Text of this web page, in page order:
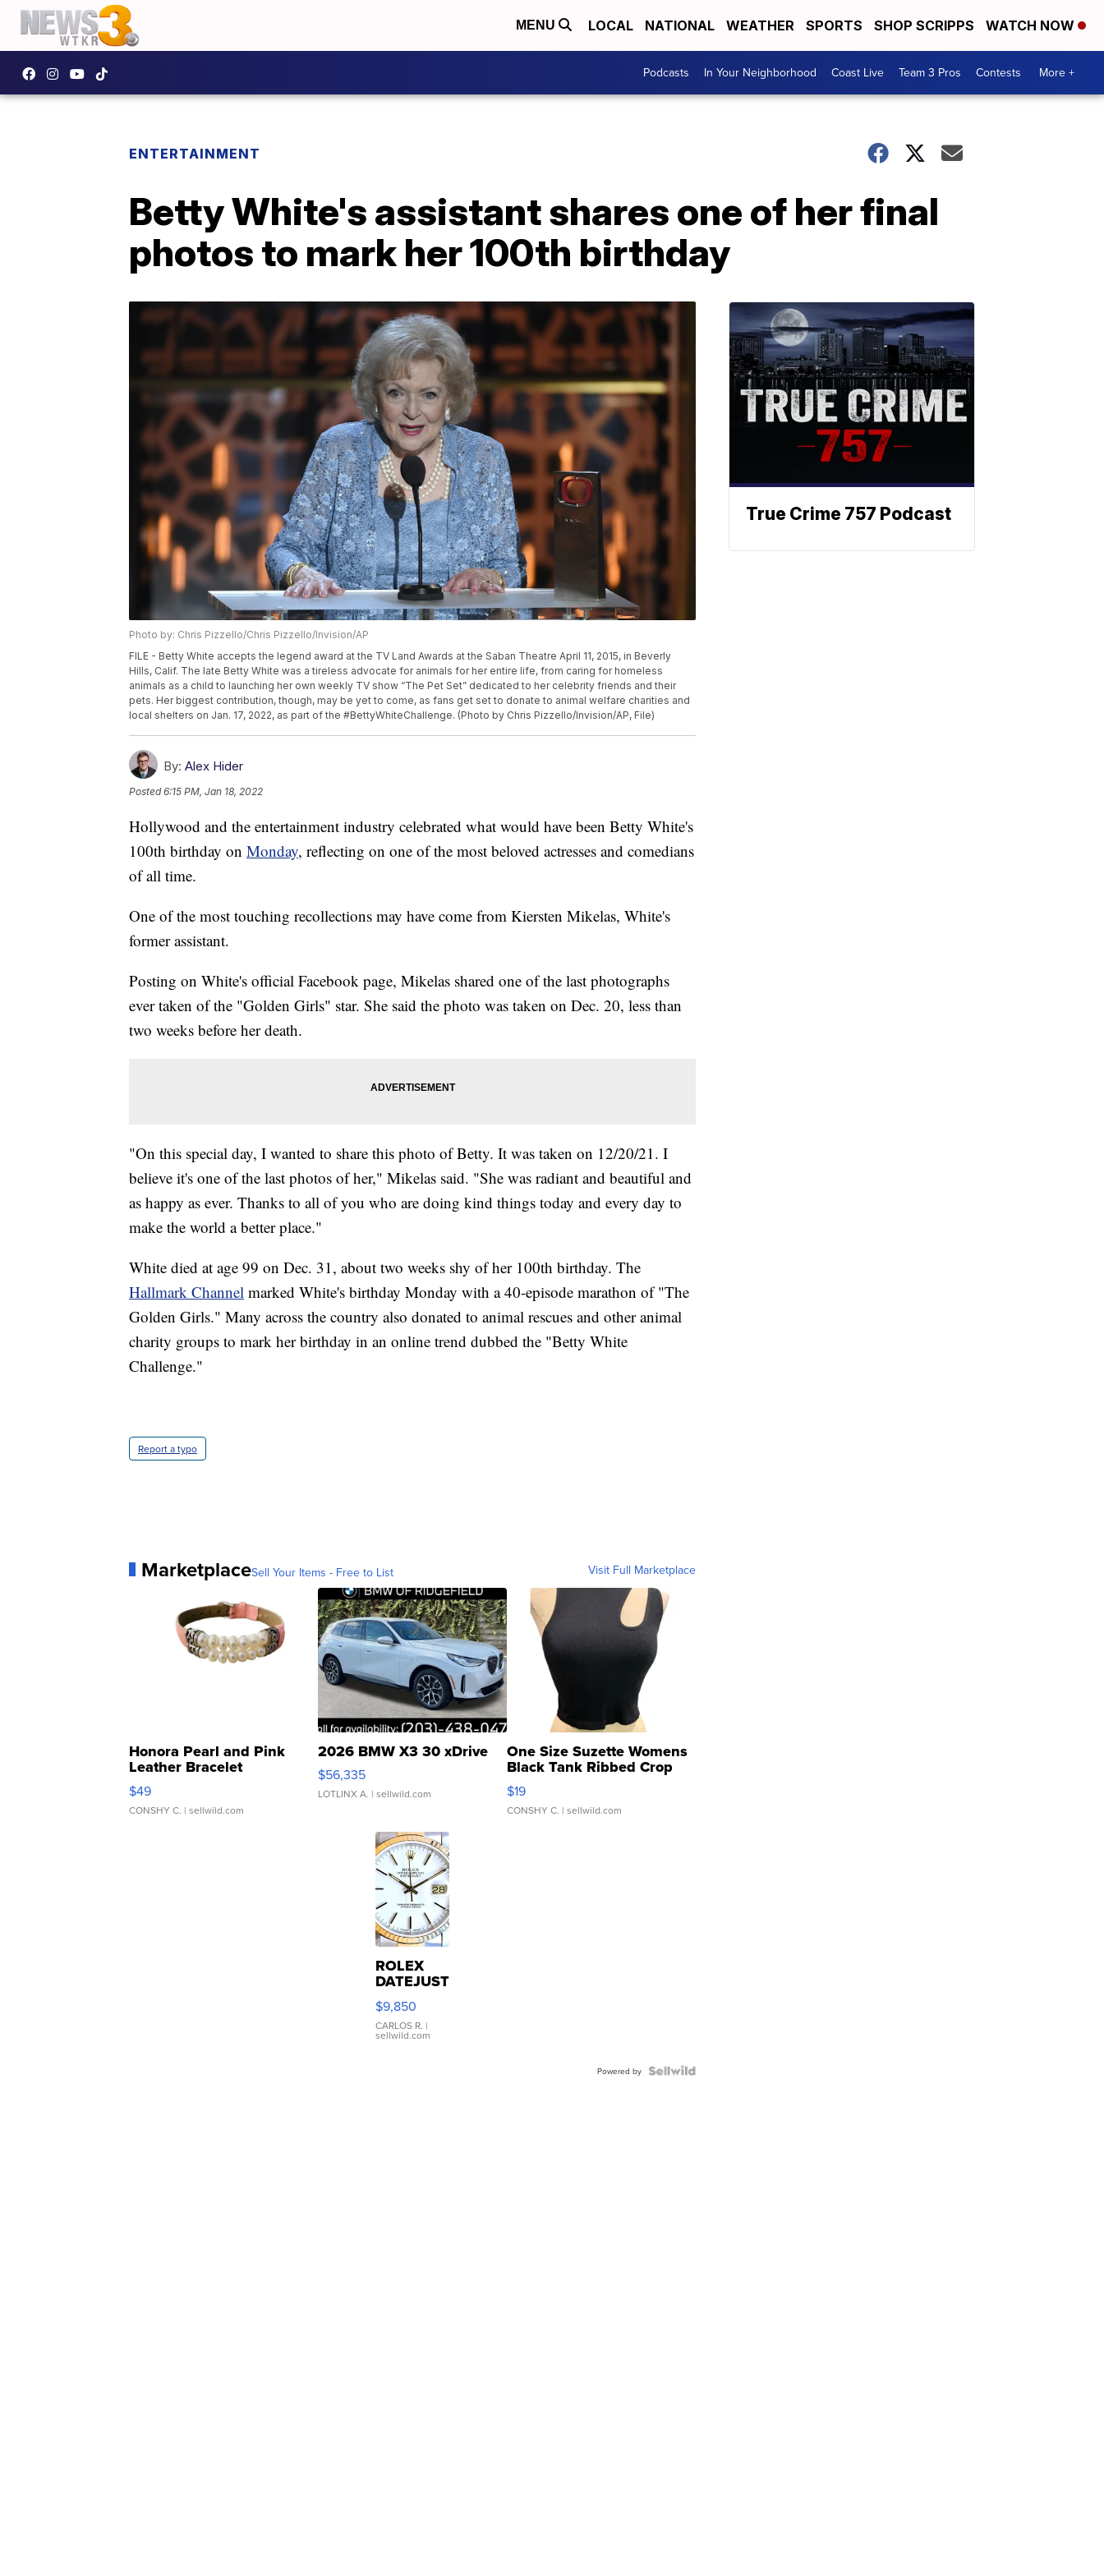
MENU LOCAL NATIONAL WEATHER SPORTS SHOP SCRIPPS WATCH NOW
Podcasts In Your Neighborhood Coast Live Team 3 Pros Contests More +
ENTERTAINMENT
Betty White's assistant shares one of her final
photos to mark her 100th birthday
Photo by: Chris Pizzello/Chris Pizzello/Invision/AP
FILE - Betty White accepts the legend award at the TV Land Awards at the Saban Theatre April 11, 2015, in Beverly
Hills, Calif. The late Betty White was a tireless advocate for animals for her entire life, from caring for homeless
animals as a child to launching her own weekly TV show “The Pet Set” dedicated to her celebrity friends and their
pets. Her biggest contribution, though, may be yet to come, as fans get set to donate to animal welfare charities and
local shelters on Jan. 17, 2022, as part of the #BettyWhiteChallenge. (Photo by Chris Pizzello/Invision/AP, File)
By: Alex Hider
Posted6:15 PM, Jan 18, 2022
Hollywood and the entertainment industry celebrated what would have been Betty White's
100th birthday on Monday, reflecting on one of the most beloved actresses and comedians
of all time.
One of the most touching recollections may have come from Kiersten Mikelas, White's
former assistant.
Posting on White's official Facebook page, Mikelas shared one of the last photographs
ever taken of the "Golden Girls" star. She said the photo was taken on Dec. 20, less than
two weeks before her death.
"On this special day, I wanted to share this photo of Betty. It was taken on 12/20/21. I
believe it's one of the last photos of her," Mikelas said. "She was radiant and beautiful and
as happy as ever. Thanks to all of you who are doing kind things today and every day to
make the world a better place."
White died at age 99 on Dec. 31, about two weeks shy of her 100th birthday. The
Hallmark Channel marked White's birthday Monday with a 40-episode marathon of "The
Golden Girls." Many across the country also donated to animal rescues and other animal
charity groups to mark her birthday in an online trend dubbed the "Betty White
Challenge."
Report a typo
MarketplaceSell Your Items - Free to List Visit Full Marketplace
Honora Pearl and Pink
Leather Bracelet
Adjustable Buckle Clo...
$49
CONSHY C. | sellwild.com
2026 BMW X3 30 xDrive
$56,335
LOTLINX A. | sellwild.com
One Size Suzette Womens
Black Tank Ribbed Crop
Asymmetrical ...
$19
CONSHY C. | sellwild.com
ROLEX
DATEJUST
16233
WHITE
DIAL
FLUTED
$9,850
CARLOS R. |
sellwild.com
Powered by
True Crime 757 Podcast